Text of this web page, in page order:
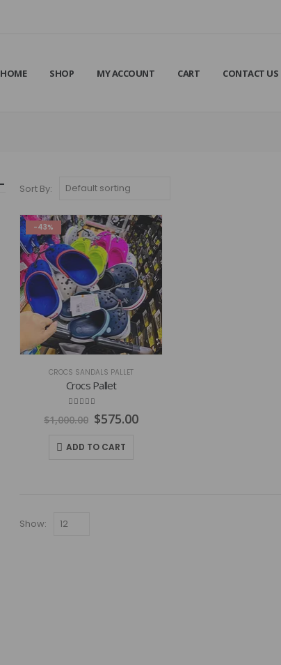
HOME SHOP MY ACCOUNT CART CONTACT US
Sort By:
-43%
CROCS SANDALS PALLET
Crocs Pallet
out of 5
$1,000.00 Original
was:
$1,000.00.
$575.00Current
ADD TO CART
Show: